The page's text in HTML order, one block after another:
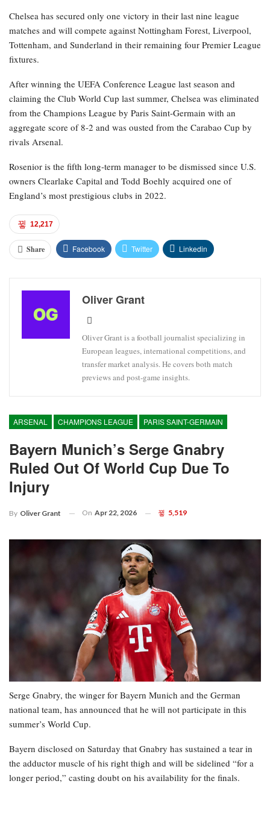
Chelsea has secured only one victory in their last nine league
matches and will compete against Nottingham Forest, Liverpool,
Tottenham, and Sunderland in their remaining four Premier League
fixtures.
After winning the UEFA Conference League last season and
claiming the Club World Cup last summer, Chelsea was eliminated
from the Champions League by Paris Saint-Germain with an
aggregate score of 8-2 and was ousted from the Carabao Cup by
rivals Arsenal.
Rosenior is the fifth long-term manager to be dismissed since U.S.
owners Clearlake Capital and Todd Boehly acquired one of
England’s most prestigious clubs in 2022.
12,217
Share Facebook Twitter Linkedin
Oliver Grant
Oliver Grant is a football journalist specializing in
European leagues, international competitions, and
transfer market analysis. He covers both match
previews and post-game insights.
ARSENAL CHAMPIONS LEAGUE PARIS SAINT-GERMAIN
Bayern Munich’s Serge Gnabry
Ruled Out Of World Cup Due To
Injury
By Oliver Grant On Apr 22, 2026 5,519
Serge Gnabry, the winger for Bayern Munich and the German
national team, has announced that he will not participate in this
summer’s World Cup.
Bayern disclosed on Saturday that Gnabry has sustained a tear in
the adductor muscle of his right thigh and will be sidelined “for a
longer period,” casting doubt on his availability for the finals.